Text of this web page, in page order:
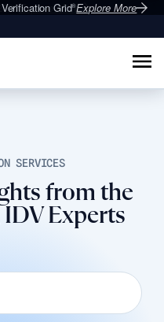
Explore More
Grid®Explore More
SERVICES
from the
Experts